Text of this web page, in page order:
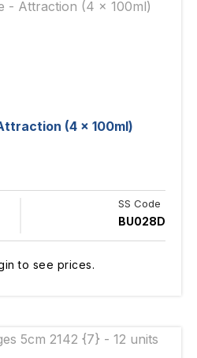
(4 x 100ml)
SS Code
BU028D
to see prices.